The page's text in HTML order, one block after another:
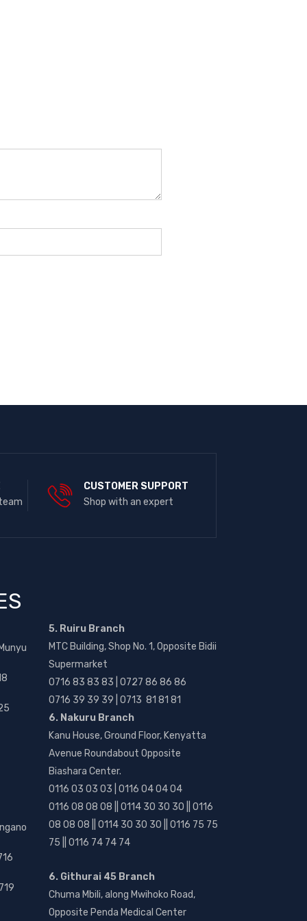
CUSTOMER SUPPORT
Shop with an expert
5. Ruiru Branch
MTC Building, Shop No. 1, Opposite Bidii
Supermarket
0716 83 83 83 | 0727 86 86 86
0716 39 39 39 | 0713 81 81 81
6. Nakuru Branch
Kanu House, Ground Floor, Kenyatta
Avenue Roundabout Opposite
Biashara Center.
0116 03 03 03 | 0116 04 04 04
0116 08 08 08 || 0114 30 30 30 || 0116
08 08 08 || 0114 30 30 30 || 0116 75 75
75 || 0116 74 74 74
6. Githurai 45 Branch
Chuma Mbili, along Mwihoko Road,
Opposite Penda Medical Center